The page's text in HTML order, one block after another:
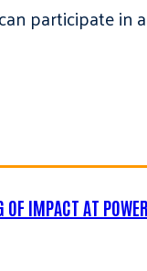
participate in
OF IMPACT AT